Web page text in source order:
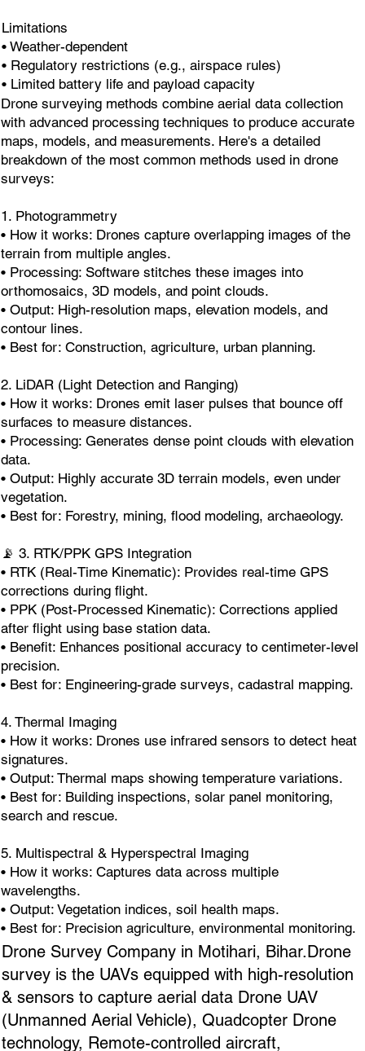
Drone Survey Company in Motihari, Bihar.Drone
survey is the UAVs equipped with high-resolution
& sensors to capture aerial data Drone UAV
(Unmanned Aerial Vehicle), Quadcopter Drone
technology, Remote-controlled aircraft,
Limitations
• Weather-dependent
• Regulatory restrictions (e.g., airspace rules)
• Limited battery life and payload capacity
Drone surveying methods combine aerial data collection
with advanced processing techniques to produce accurate
maps, models, and measurements. Here's a detailed
breakdown of the most common methods used in drone
surveys:
1. Photogrammetry
• How it works: Drones capture overlapping images of the
terrain from multiple angles.
• Processing: Software stitches these images into
orthomosaics, 3D models, and point clouds.
• Output: High-resolution maps, elevation models, and
contour lines.
• Best for: Construction, agriculture, urban planning.
2. LiDAR (Light Detection and Ranging)
• How it works: Drones emit laser pulses that bounce off
surfaces to measure distances.
• Processing: Generates dense point clouds with elevation
data.
• Output: Highly accurate 3D terrain models, even under
vegetation.
• Best for: Forestry, mining, flood modeling, archaeology.
📡 3. RTK/PPK GPS Integration
• RTK (Real-Time Kinematic): Provides real-time GPS
corrections during flight.
• PPK (Post-Processed Kinematic): Corrections applied
after flight using base station data.
• Benefit: Enhances positional accuracy to centimeter-level
precision.
• Best for: Engineering-grade surveys, cadastral mapping.
4. Thermal Imaging
• How it works: Drones use infrared sensors to detect heat
signatures.
• Output: Thermal maps showing temperature variations.
• Best for: Building inspections, solar panel monitoring,
search and rescue.
5. Multispectral & Hyperspectral Imaging
• How it works: Captures data across multiple
wavelengths.
• Output: Vegetation indices, soil health maps.
• Best for: Precision agriculture, environmental monitoring.